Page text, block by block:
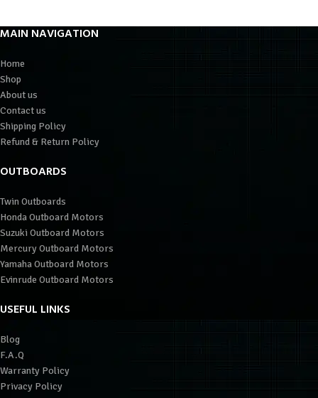
MAIN NAVIGATION
Home
Shop
About us
Contact us
Shipping Policy
Refund & Return Policy
OUTBOARDS
Twin Outboards
Honda Outboard Motors
Suzuki Outboard Motors
Mercury Outboard Motors
Yamaha Outboard Motors
Evinrude Outboard Motors
USEFUL LINKS
Blog
F.A.Q
Warranty Policy
Privacy Policy